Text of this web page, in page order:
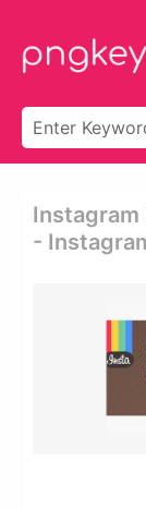
Instagram
-